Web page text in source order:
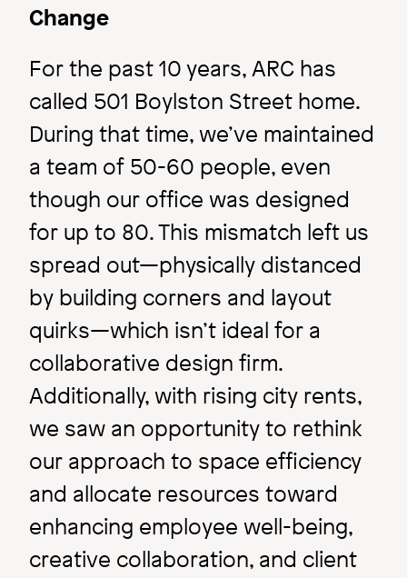
Change
For the past 10 years, ARC has
called 501 Boylston Street home.
During that time, we’ve maintained
a team of 50-60 people, even
though our office was designed
for up to 80. This mismatch left us
spread out—physically distanced
by building corners and layout
quirks—which isn’t ideal for a
collaborative design firm.
Additionally, with rising city rents,
we saw an opportunity to rethink
our approach to space efficiency
and allocate resources toward
enhancing employee well-being,
creative collaboration, and client
Inside ARC
Just 3.0 Label